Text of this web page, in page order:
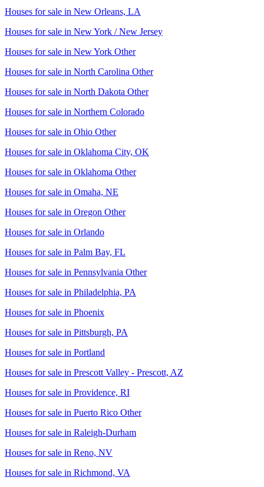
Houses for sale in New Orleans, LA
Houses for sale in New York / New Jersey
Houses for sale in New York Other
Houses for sale in North Carolina Other
Houses for sale in North Dakota Other
Houses for sale in Northern Colorado
Houses for sale in Ohio Other
Houses for sale in Oklahoma City, OK
Houses for sale in Oklahoma Other
Houses for sale in Omaha, NE
Houses for sale in Oregon Other
Houses for sale in Orlando
Houses for sale in Palm Bay, FL
Houses for sale in Pennsylvania Other
Houses for sale in Philadelphia, PA
Houses for sale in Phoenix
Houses for sale in Pittsburgh, PA
Houses for sale in Portland
Houses for sale in Prescott Valley - Prescott, AZ
Houses for sale in Providence, RI
Houses for sale in Puerto Rico Other
Houses for sale in Raleigh-Durham
Houses for sale in Reno, NV
Houses for sale in Richmond, VA